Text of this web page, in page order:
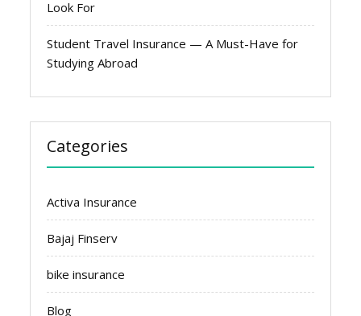
Look For
Student Travel Insurance — A Must-Have for
Studying Abroad
Categories
Activa Insurance
Bajaj Finserv
bike insurance
Blog